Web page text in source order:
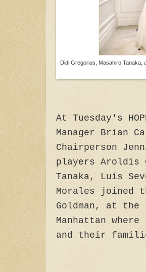
Didi Gregorius, Masahiro Tanaka,
At Tuesday's
Manager Brian
Chairperson
players Aroldis
Tanaka, Luis
Morales joined
Goldman, at
Manhattan
and their